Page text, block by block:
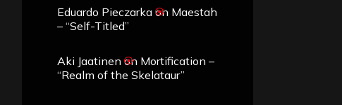
Eduardo Pieczarka on Maestah
– “Self-Titled”
Aki Jaatinen on Mortification –
“Realm of the Skelataur”